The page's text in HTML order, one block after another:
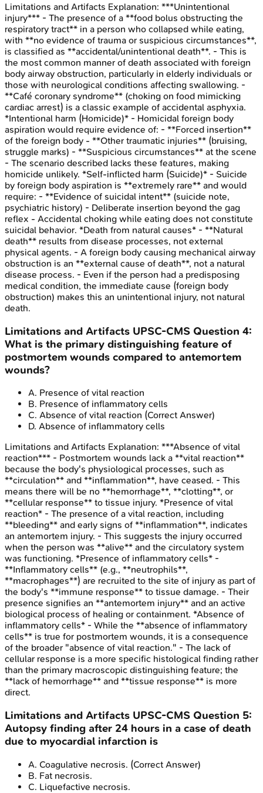
Limitations and Artifacts Explanation: ***Unintentional
injury*** - The presence of a **food bolus obstructing the
respiratory tract** in a person who collapsed while eating,
with **no evidence of trauma or suspicious circumstances**,
is classified as **accidental/unintentional death**. - This is
the most common manner of death associated with foreign
body airway obstruction, particularly in elderly individuals or
those with neurological conditions affecting swallowing. -
**Café coronary syndrome** (choking on food mimicking
cardiac arrest) is a classic example of accidental asphyxia.
*Intentional harm (Homicide)* - Homicidal foreign body
aspiration would require evidence of: - **Forced insertion**
of the foreign body - **Other traumatic injuries** (bruising,
struggle marks) - **Suspicious circumstances** at the scene
- The scenario described lacks these features, making
homicide unlikely. *Self-inflicted harm (Suicide)* - Suicide
by foreign body aspiration is **extremely rare** and would
require: - **Evidence of suicidal intent** (suicide note,
psychiatric history) - Deliberate insertion beyond the gag
reflex - Accidental choking while eating does not constitute
suicidal behavior. *Death from natural causes* - **Natural
death** results from disease processes, not external
physical agents. - A foreign body causing mechanical airway
obstruction is an **external cause of death**, not a natural
disease process. - Even if the person had a predisposing
medical condition, the immediate cause (foreign body
obstruction) makes this an unintentional injury, not natural
death.
Limitations and Artifacts UPSC-CMS Question 4:
What is the primary distinguishing feature of
postmortem wounds compared to antemortem
wounds?
A. Presence of vital reaction
B. Presence of inflammatory cells
C. Absence of vital reaction (Correct Answer)
D. Absence of inflammatory cells
Limitations and Artifacts Explanation: ***Absence of vital
reaction*** - Postmortem wounds lack a **vital reaction**
because the body's physiological processes, such as
**circulation** and **inflammation**, have ceased. - This
means there will be no **hemorrhage**, **clotting**, or
**cellular response** to tissue injury. *Presence of vital
reaction* - The presence of a vital reaction, including
**bleeding** and early signs of **inflammation**, indicates
an antemortem injury. - This suggests the injury occurred
when the person was **alive** and the circulatory system
was functioning. *Presence of inflammatory cells* -
**Inflammatory cells** (e.g., **neutrophils**,
**macrophages**) are recruited to the site of injury as part of
the body's **immune response** to tissue damage. - Their
presence signifies an **antemortem injury** and an active
biological process of healing or containment. *Absence of
inflammatory cells* - While the **absence of inflammatory
cells** is true for postmortem wounds, it is a consequence
of the broader "absence of vital reaction." - The lack of
cellular response is a more specific histological finding rather
than the primary macroscopic distinguishing feature; the
**lack of hemorrhage** and **tissue response** is more
direct.
Limitations and Artifacts UPSC-CMS Question 5:
Autopsy finding after 24 hours in a case of death
due to myocardial infarction is
A. Coagulative necrosis. (Correct Answer)
B. Fat necrosis.
C. Liquefactive necrosis.